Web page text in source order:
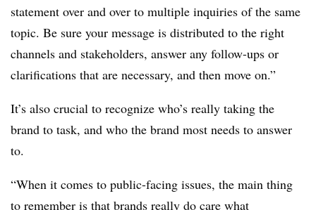
statement over and over to multiple inquiries of the same
topic. Be sure your message is distributed to the right
channels and stakeholders, answer any follow-ups or
clarifications that are necessary, and then move on.”
It’s also crucial to recognize who’s really taking the
brand to task, and who the brand most needs to answer
to.
“When it comes to public-facing issues, the main thing
to remember is that brands really do care what